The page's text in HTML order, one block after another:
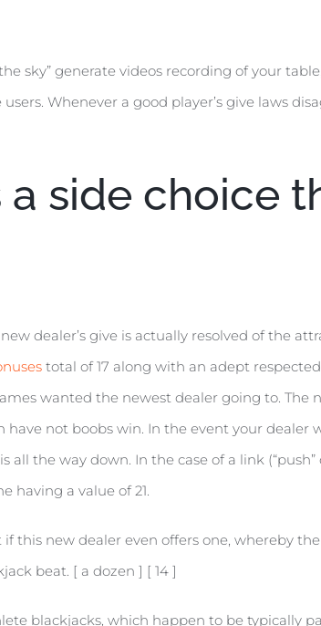
sky” generate videos recording of your
Whenever a good player’s give laws
a side choice
dealer’s give is actually resolved of the
total of 17 along with an adept respected
wanted the newest dealer going to. The
have not boobs win. In the event your
all the way down. In the case of a link
having a value of 21.
this new dealer even offers one, whereby
beat. [ a dozen ] [ 14 ]
blackjacks, which happen to be typically